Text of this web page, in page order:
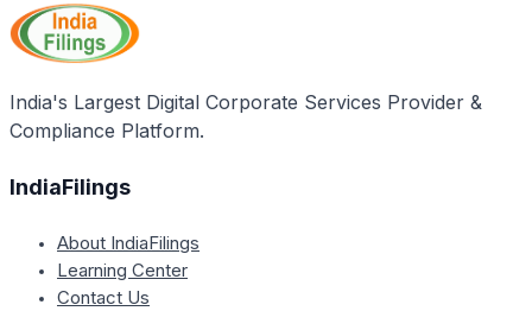
to fishermen, and offering training and skill
development.
Blue Revolution scheme, likely aimed at providing
financial assistance for developing infrastructure
related to fisheries and aquaculture.
India's Largest Digital Corporate Services Provider &
Compliance Platform.
IndiaFilings
About IndiaFilings
Learning Center
Contact Us